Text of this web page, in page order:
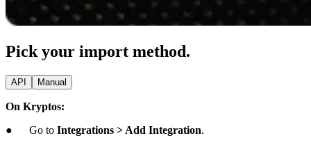
Pick your import method.
API Manual
On Kryptos:
● Go to Integrations > Add Integration.